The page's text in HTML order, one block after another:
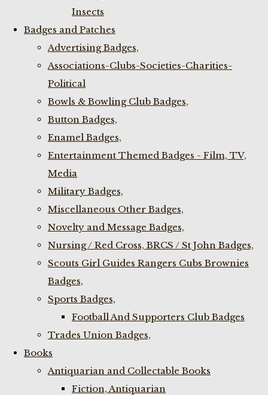
Insects
Badges and Patches
Advertising Badges,
Associations-Clubs-Societies-Charities-
Political
Bowls & Bowling Club Badges,
Button Badges,
Enamel Badges,
Entertainment Themed Badges - Film, TV,
Media
Military Badges,
Miscellaneous Other Badges,
Novelty and Message Badges,
Nursing / Red Cross, BRCS / St John Badges,
Scouts Girl Guides Rangers Cubs Brownies
Badges,
Sports Badges,
Football And Supporters Club Badges
Trades Union Badges,
Books
Antiquarian and Collectable Books
Fiction, Antiquarian